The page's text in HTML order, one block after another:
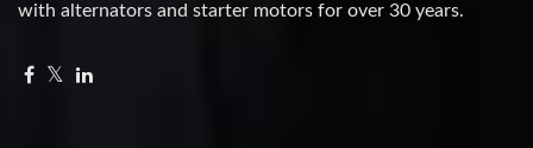
with alternators and starter motors for over 30 years.